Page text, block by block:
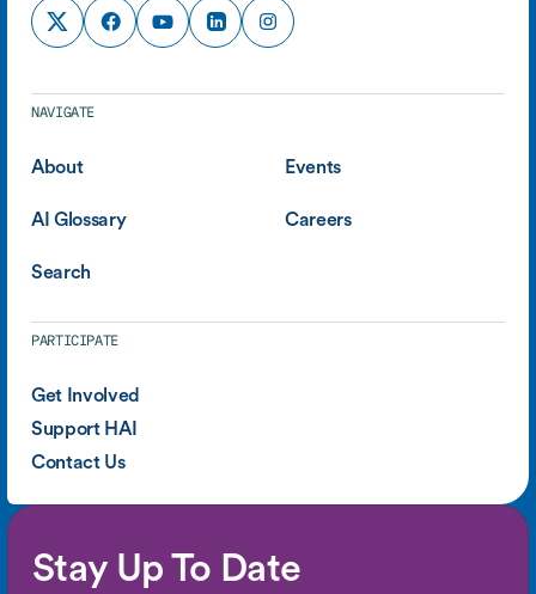
NAVIGATE
About Events
AI Glossary Careers
Search
PARTICIPATE
Get Involved
Support HAI
Contact Us
Stay Up To Date